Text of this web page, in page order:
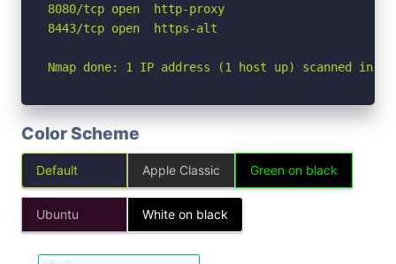
8080/tcp open  http-proxy
8443/tcp open  https-alt
Nmap done: 1 IP address (1 host up) scanned in
Color Scheme
Default Apple Classic Green on black
Ubuntu White on black